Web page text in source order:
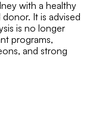
with a healthy
It is advised
is no longer
programs,
and strong